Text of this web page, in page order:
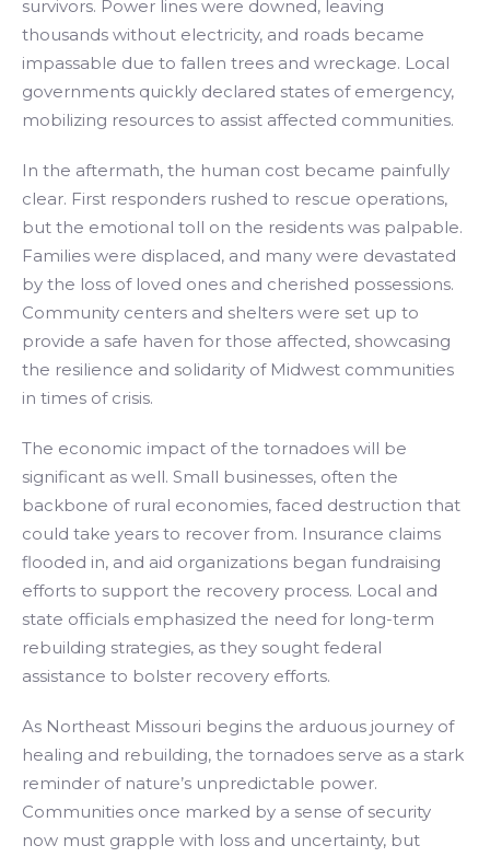
survivors. Power lines were downed, leaving
thousands without electricity, and roads became
impassable due to fallen trees and wreckage. Local
governments quickly declared states of emergency,
mobilizing resources to assist affected communities.
In the aftermath, the human cost became painfully
clear. First responders rushed to rescue operations,
but the emotional toll on the residents was palpable.
Families were displaced, and many were devastated
by the loss of loved ones and cherished possessions.
Community centers and shelters were set up to
provide a safe haven for those affected, showcasing
the resilience and solidarity of Midwest communities
in times of crisis.
The economic impact of the tornadoes will be
significant as well. Small businesses, often the
backbone of rural economies, faced destruction that
could take years to recover from. Insurance claims
flooded in, and aid organizations began fundraising
efforts to support the recovery process. Local and
state officials emphasized the need for long-term
rebuilding strategies, as they sought federal
assistance to bolster recovery efforts.
As Northeast Missouri begins the arduous journey of
healing and rebuilding, the tornadoes serve as a stark
reminder of nature’s unpredictable power.
Communities once marked by a sense of security
now must grapple with loss and uncertainty, but